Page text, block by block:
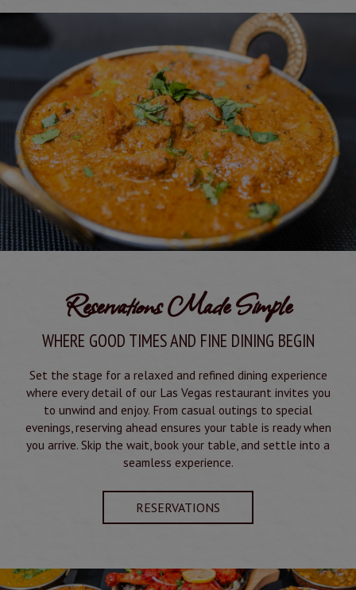
Reservations Made Simple
WHERE GOOD TIMES AND FINE DINING BEGIN
Set the stage for a relaxed and refined dining experience
where every detail of our Las Vegas restaurant invites you
to unwind and enjoy. From casual outings to special
evenings, reserving ahead ensures your table is ready when
you arrive. Skip the wait, book your table, and settle into a
seamless experience.
RESERVATIONS